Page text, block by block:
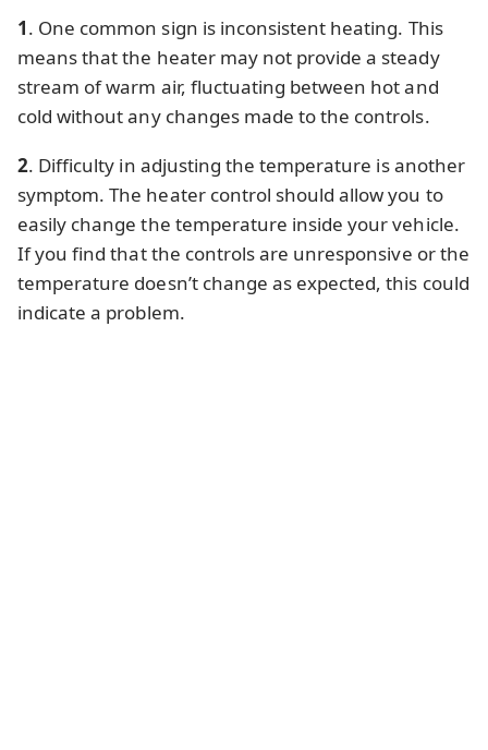
1. One common sign is inconsistent heating. This
means that the heater may not provide a steady
stream of warm air, fluctuating between hot and
cold without any changes made to the controls.
2. Difficulty in adjusting the temperature is another
symptom. The heater control should allow you to
easily change the temperature inside your vehicle.
If you find that the controls are unresponsive or the
temperature doesn’t change as expected, this could
indicate a problem.